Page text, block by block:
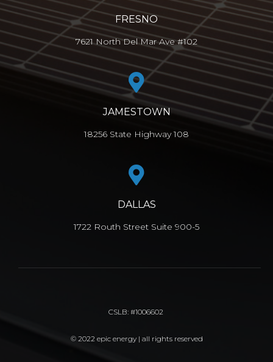
FRESNO
7621 North Del Mar Ave #102
JAMESTOWN
18256 State Highway 108
DALLAS
1722 Routh Street Suite 900-5
CSLB: #1006602
© 2022 epic energy | all rights reserved